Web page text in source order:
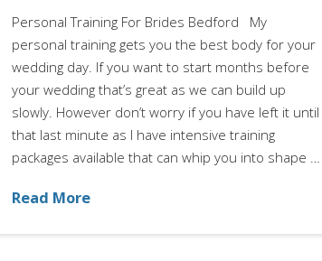
Personal Training For Brides Bedford My
personal training gets you the best body for your
wedding day. If you want to start months before
your wedding that’s great as we can build up
slowly. However don’t worry if you have left it until
that last minute as I have intensive training
packages available that can whip you into shape …
Read More